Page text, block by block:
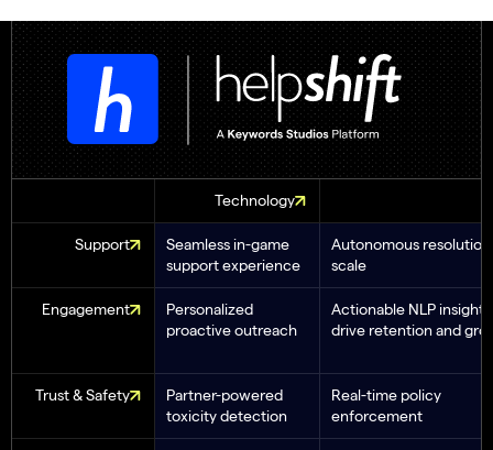
Technology
Support
Seamless in-game
support experience
Autonomous resolution
scale
Engagement
Personalized
proactive outreach
Actionable NLP
drive retention and
Trust & Safety
Partner-powered
toxicity detection
Real-time policy
enforcement